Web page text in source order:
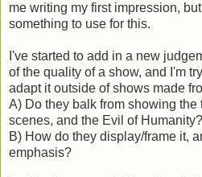
me writing my first impression,
something to use for this.
I've started to add in a new
of the quality of a show, and I'm
adapt it outside of shows made
A) Do they balk from showing the
scenes, and the Evil of
B) How do they display/frame it,
emphasis?